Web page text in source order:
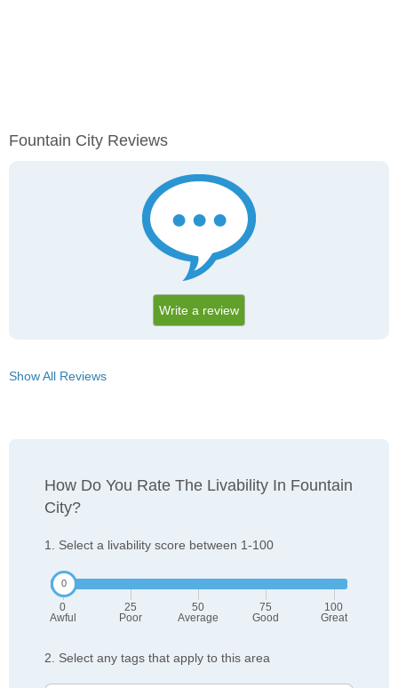
Fountain City Reviews
Write a review
Show All Reviews
How Do You Rate The Livability In Fountain
City?
1. Select a livability score between 1-100
0
Awful
25
Poor
50
Average
75
Good
100
Great
2. Select any tags that apply to this area